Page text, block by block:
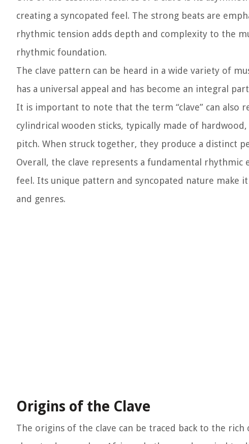
creating a syncopated feel. The strong beats are
rhythmic tension adds depth and complexity to the
rhythmic foundation.
The clave pattern can be heard in a wide variety of
has a universal appeal and has become an integral
It is important to note that the term “clave” can also
cylindrical wooden sticks, typically made of
pitch. When struck together, they produce a distinct
Overall, the clave represents a fundamental
feel. Its unique pattern and syncopated nature make
and genres.
Origins of the Clave
The origins of the clave can be traced back to the